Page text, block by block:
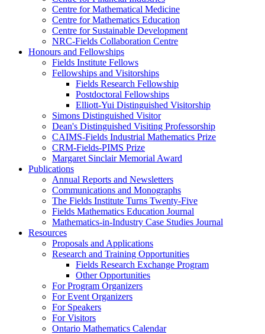
Centre for Mathematical Medicine
Centre for Mathematics Education
Centre for Sustainable Development
NRC-Fields Collaboration Centre
Honours and Fellowships
Fields Institute Fellows
Fellowships and Visitorships
Fields Research Fellowship
Postdoctoral Fellowships
Elliott-Yui Distinguished Visitorship
Simons Distinguished Visitor
Dean's Distinguished Visiting Professorship
CAIMS-Fields Industrial Mathematics Prize
CRM-Fields-PIMS Prize
Margaret Sinclair Memorial Award
Publications
Annual Reports and Newsletters
Communications and Monographs
The Fields Institute Turns Twenty-Five
Fields Mathematics Education Journal
Mathematics-in-Industry Case Studies Journal
Resources
Proposals and Applications
Research and Training Opportunities
Fields Research Exchange Program
Other Opportunities
For Program Organizers
For Event Organizers
For Speakers
For Visitors
Ontario Mathematics Calendar